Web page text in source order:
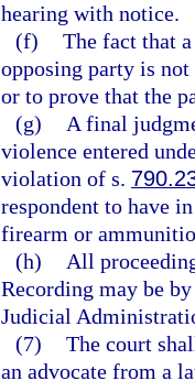
hearing with notice.
(f) The fact that
opposing party is
or to prove that the
(g)
A final
violence entered
violation of s.
respondent to have
firearm or
(h)
All
Recording may be
Judicial
(7) The court
an advocate from a